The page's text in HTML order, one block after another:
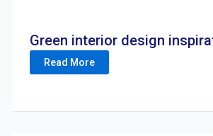
Green interior design
Read More